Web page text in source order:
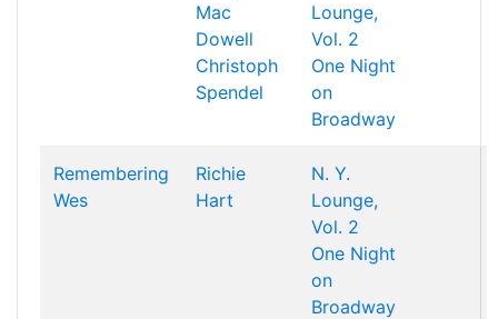
Mac
Dowell
Christoph
Spendel
Lounge,
Vol. 2
One Night
on
Broadway
Remembering
Wes
Richie
Hart
N. Y.
Lounge,
Vol. 2
One Night
on
Broadway